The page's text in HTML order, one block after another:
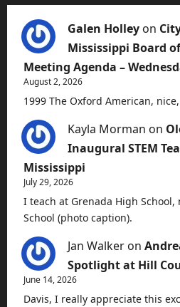
Galen Holley on
Mississippi Board
Meeting Agenda –
August 2, 2026
1999 The Oxford American,
Kayla Morman on
Inaugural STEM
Mississippi
July 29, 2026
I teach at Grenada High
School (photo caption).
Jan Walker on
Spotlight at Hill
June 14, 2026
Davis, I really appreciate this